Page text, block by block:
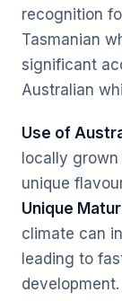
recognition
Tasmanian
significant
Australian
Use of
locally
unique
Unique
climate can
leading to
development.